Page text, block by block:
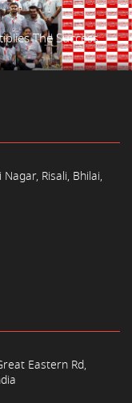
The Success.
Risali, Bhilai,
Eastern Rd,